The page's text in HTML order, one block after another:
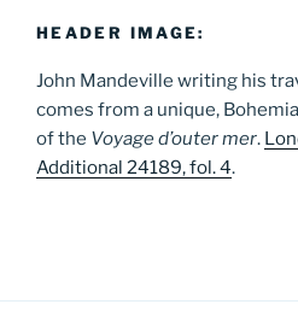
HEADER IMAGE:
John Mandeville writing his
comes from a unique,
of the Voyage d’outer mer.
Additional 24189, fol. 4.